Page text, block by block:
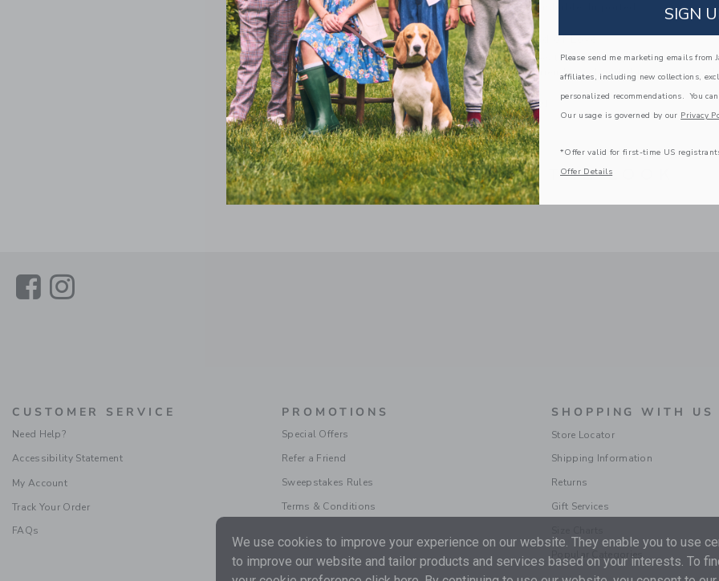
Machine Washable; Imported
A Forever Kind of Love
We make clothes that last. Keepsakes that can
down to your friends or donated for someone
ITEM104040001
COMPLETE THE LOOK
LinkLink
CUSTOMER SERVICE
Need Help?
Accessibility Statement
My Account
Track Your Order
FAQs
PROMOTIONS
Special Offers
Refer a Friend
Sweepstakes Rules
Terms & Conditions
SHOPPING WITH US
Store Locator
Shipping Information
Returns
Gift Services
Popular Categories
We use cookies to improve your experience on our website. They enable you to use
to improve our website and tailor products and services based on your interests. To
SIGN
Please send me marketing emails from
affiliates, including new collections,
personalized recommendations. You
Our usage is governed by our Privacy
*Offer valid for first-time US
Offer Details